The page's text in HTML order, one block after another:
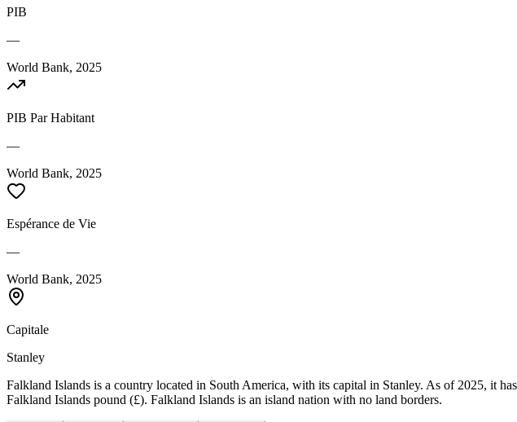
PIB
—
World Bank, 2025
PIB Par Habitant
—
World Bank, 2025
Espérance de Vie
—
World Bank, 2025
Capitale
Stanley
Falkland Islands is a country located in South America, with its capital in Stanley. As of 2025, it
Falkland Islands pound (£). Falkland Islands is an island nation with no land borders.